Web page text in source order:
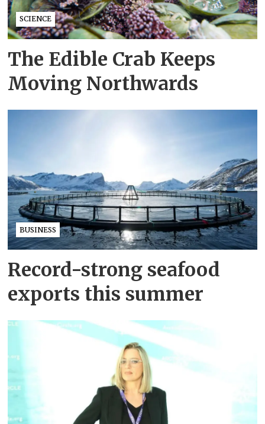
SCIENCE
The Edible Crab Keeps
Moving Northwards
BUSINESS
Record-strong seafood
exports this summer